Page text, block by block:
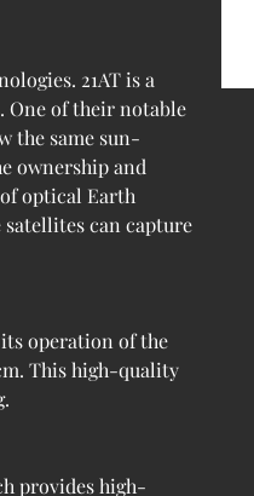
21AT is a
One of their notable
the same sun-
ownership and
optical Earth
satellites can capture
operation of the
This high-quality
provides high-